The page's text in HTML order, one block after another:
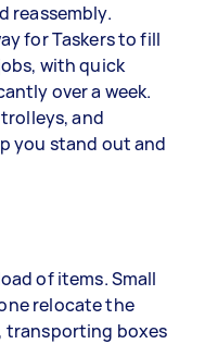
reassembly.
for Taskers to fill
with quick
over a week.
and
you stand out and
of items. Small
relocate the
transporting boxes